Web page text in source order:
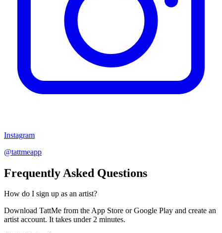
Instagram
@tattmeapp
Frequently Asked Questions
How do I sign up as an artist?
Download TattMe from the App Store or Google Play and create an
artist account. It takes under 2 minutes.